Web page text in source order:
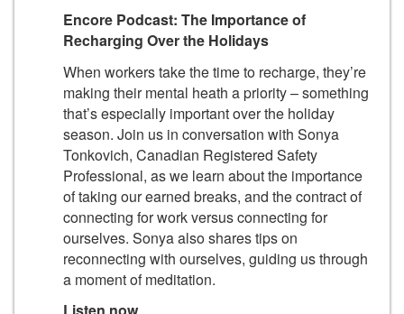
Encore Podcast: The Importance of
Recharging Over the Holidays
When workers take the time to recharge, they’re
making their mental heath a priority – something
that’s especially important over the holiday
season. Join us in conversation with Sonya
Tonkovich, Canadian Registered Safety
Professional, as we learn about the importance
of taking our earned breaks, and the contract of
connecting for work versus connecting for
ourselves. Sonya also shares tips on
reconnecting with ourselves, guiding us through
a moment of meditation.